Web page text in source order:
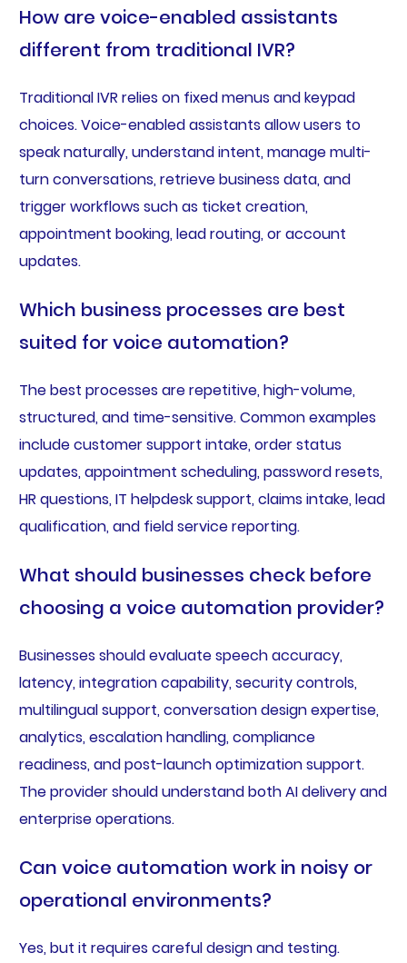
How are voice-enabled assistants
different from traditional IVR?
Traditional IVR relies on fixed menus and keypad
choices. Voice-enabled assistants allow users to
speak naturally, understand intent, manage multi-
turn conversations, retrieve business data, and
trigger workflows such as ticket creation,
appointment booking, lead routing, or account
updates.
Which business processes are best
suited for voice automation?
The best processes are repetitive, high-volume,
structured, and time-sensitive. Common examples
include customer support intake, order status
updates, appointment scheduling, password resets,
HR questions, IT helpdesk support, claims intake, lead
qualification, and field service reporting.
What should businesses check before
choosing a voice automation provider?
Businesses should evaluate speech accuracy,
latency, integration capability, security controls,
multilingual support, conversation design expertise,
analytics, escalation handling, compliance
readiness, and post-launch optimization support.
The provider should understand both AI delivery and
enterprise operations.
Can voice automation work in noisy or
operational environments?
Yes, but it requires careful design and testing.